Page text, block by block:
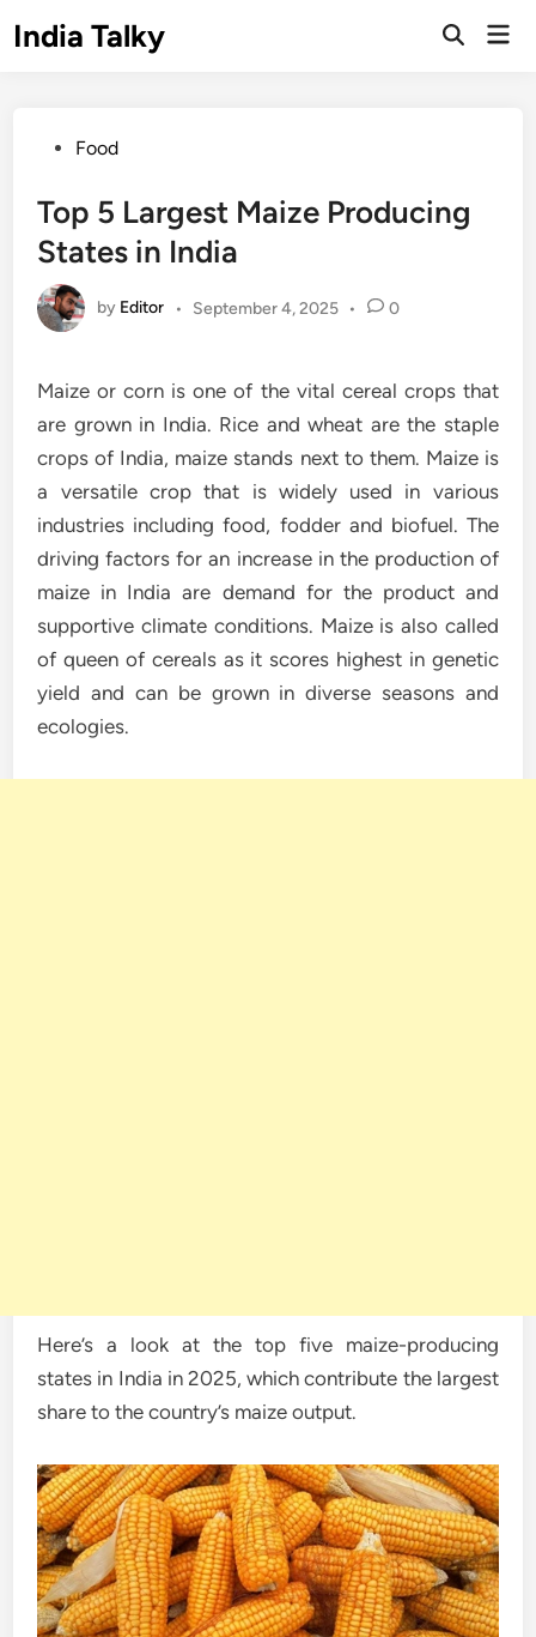
toIndia Talky
Open
PostedFood
Top 5 Largest Maize Producing
States in India
by Editor • September 4, 2025 • 0
Maize or corn is one of the vital cereal crops that
are grown in India. Rice and wheat are the staple
crops of India, maize stands next to them. Maize is
a versatile crop that is widely used in various
industries including food, fodder and biofuel. The
driving factors for an increase in the production of
maize in India are demand for the product and
supportive climate conditions. Maize is also called
of queen of cereals as it scores highest in genetic
yield and can be grown in diverse seasons and
ecologies.
Here’s a look at the top five maize-producing
states in India in 2025, which contribute the largest
share to the country’s maize output.